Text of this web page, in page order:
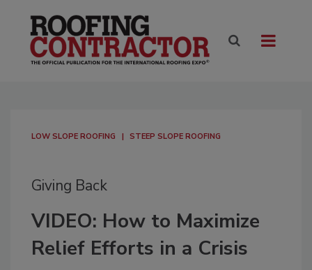
LOW SLOPE ROOFING STEEP SLOPE ROOFING
Giving Back
VIDEO: How to Maximize
Relief Efforts in a Crisis